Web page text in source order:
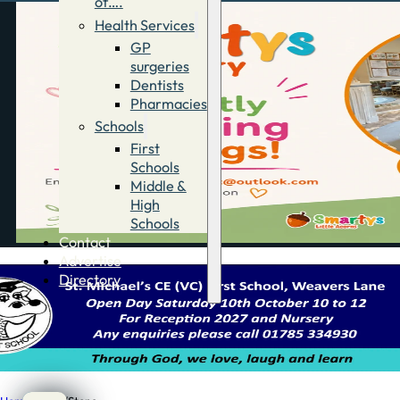
Health Services
GP
surgeries
Dentists
Pharmacies
Schools
First
Schools
Middle &
High
Schools
Contact
Advertise
Directory